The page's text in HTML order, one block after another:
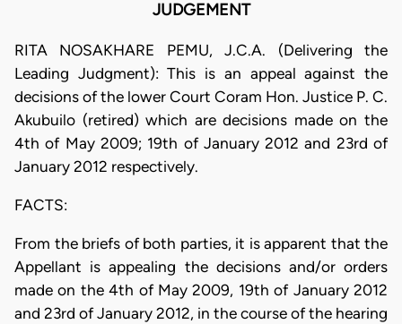
JUDGEMENT
RITA NOSAKHARE PEMU, J.C.A. (Delivering the
Leading Judgment): This is an appeal against the
decisions of the lower Court Coram Hon. Justice P. C.
Akubuilo (retired) which are decisions made on the
4th of May 2009; 19th of January 2012 and 23rd of
January 2012 respectively.
FACTS:
From the briefs of both parties, it is apparent that the
Appellant is appealing the decisions and/or orders
made on the 4th of May 2009, 19th of January 2012
and 23rd of January 2012, in the course of the hearing